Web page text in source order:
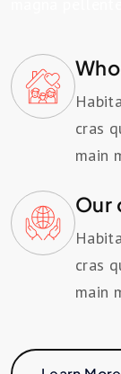
cras
main
Our
cras
main